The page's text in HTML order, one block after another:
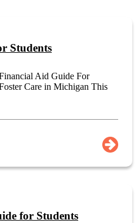
Students
Aid Guide For
Care in Michigan This
for Students